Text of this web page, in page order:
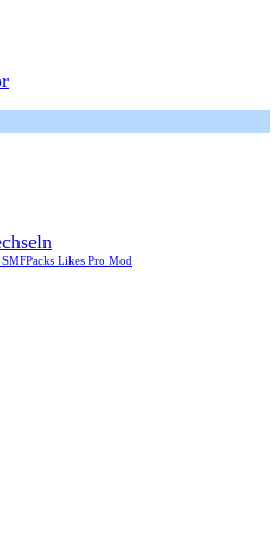
Likes Pro Mod